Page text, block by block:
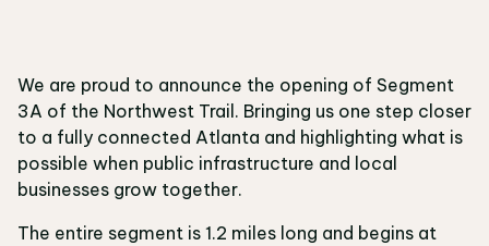
We are proud to announce the opening of Segment
3A of the Northwest Trail. Bringing us one step closer
to a fully connected Atlanta and highlighting what is
possible when public infrastructure and local
businesses grow together.
The entire segment is 1.2 miles long and begins at